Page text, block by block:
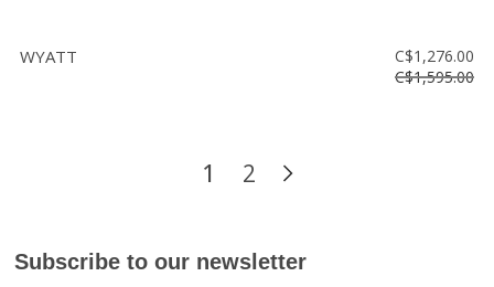
WYATT
C$1,276.00
C$1,595.00
1 2
Subscribe to our newsletter